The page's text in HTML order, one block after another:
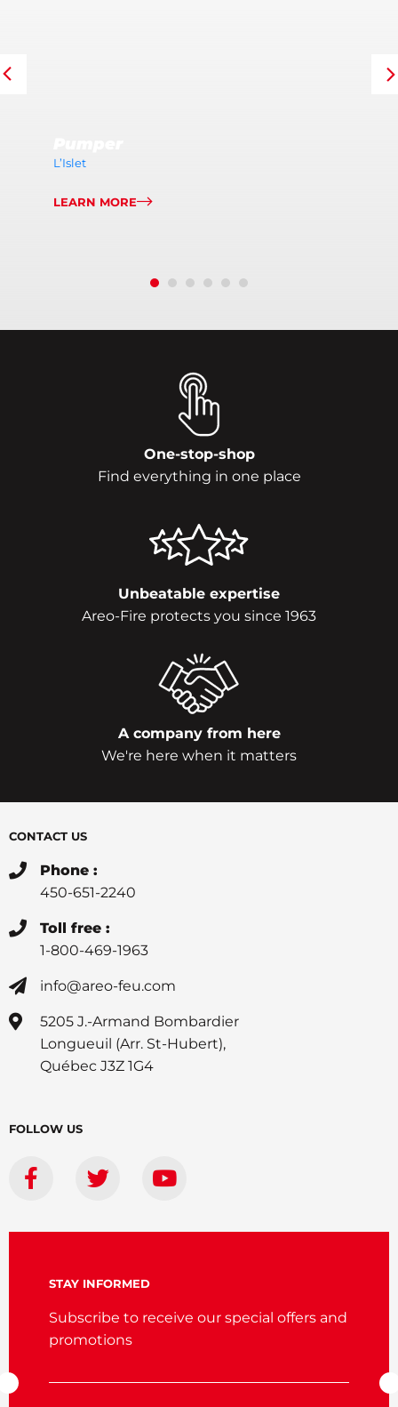
L’Islet
LEARN MORE
One-stop-shop
Find everything in one place
Unbeatable expertise
Areo-Fire protects you since 1963
A company from here
We're here when it matters
CONTACT US
Phone :
450-651-2240
Toll free :
1-800-469-1963
info@areo-feu.com
5205 J.-Armand Bombardier
Longueuil (Arr. St-Hubert),
Québec J3Z 1G4
FOLLOW US
STAY INFORMED
Subscribe to receive our special offers and
promotions